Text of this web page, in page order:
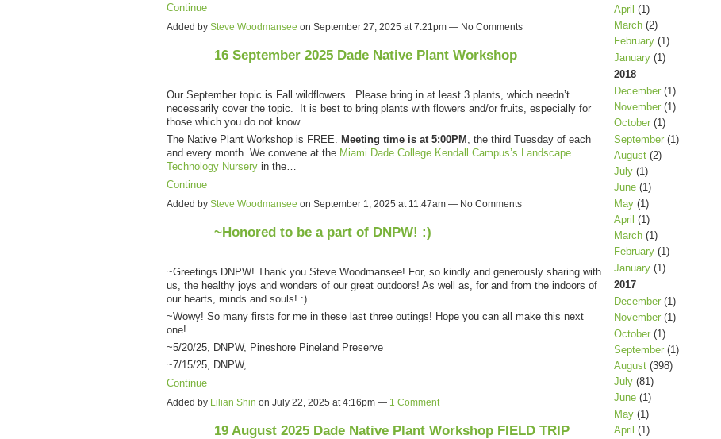
Continue
Added by Steve Woodmansee on September 27, 2025 at 7:21pm — No Comments
16 September 2025 Dade Native Plant Workshop
Our September topic is Fall wildflowers. Please bring in at least 3 plants, which needn’t
necessarily cover the topic. It is best to bring plants with flowers and/or fruits, especially for
those which you do not know.
The Native Plant Workshop is FREE. Meeting time is at 5:00PM , the third Tuesday of each
and every month. We convene at theMiami Dade College Kendall Campus’s Landscape
Technology Nurseryin the…
Continue
Added by Steve Woodmansee on September 1, 2025 at 11:47am — No Comments
~Honored to be a part of DNPW! :)
~Greetings DNPW! Thank you Steve Woodmansee! For, so kindly and generously sharing with
us, the healthy joys and wonders of our great outdoors! As well as, for and from the indoors of
our hearts, minds and souls! :)
~Wowy! So many firsts for me in these last three outings! Hope you can all make this next
one!
~5/20/25, DNPW, Pineshore Pineland Preserve
~7/15/25, DNPW,…
Continue
Added by Lilian Shin on July 22, 2025 at 4:16pm — 1 Comment
19 August 2025 Dade Native Plant Workshop FIELD TRIP
April (1)
March(2)
February(1)
January(1)
2018
December(1)
November(1)
October(1)
September(1)
August(2)
July(1)
June(1)
May(1)
April (1)
March(1)
February(1)
January(1)
2017
December(1)
November(1)
October(1)
September(1)
August(398)
July(81)
June(1)
May(1)
April (1)